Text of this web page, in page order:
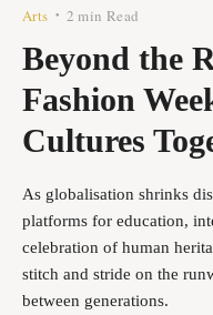
Arts • 2 min Read
Beyond the
Fashion
Cultures
As globalisation shrinks
platforms for education,
celebration of human
stitch and stride on the
between generations.